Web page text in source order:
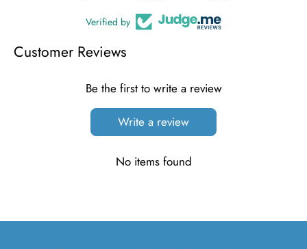
Verified by
Customer Reviews
Be the first to write a review
Write a review
No items found